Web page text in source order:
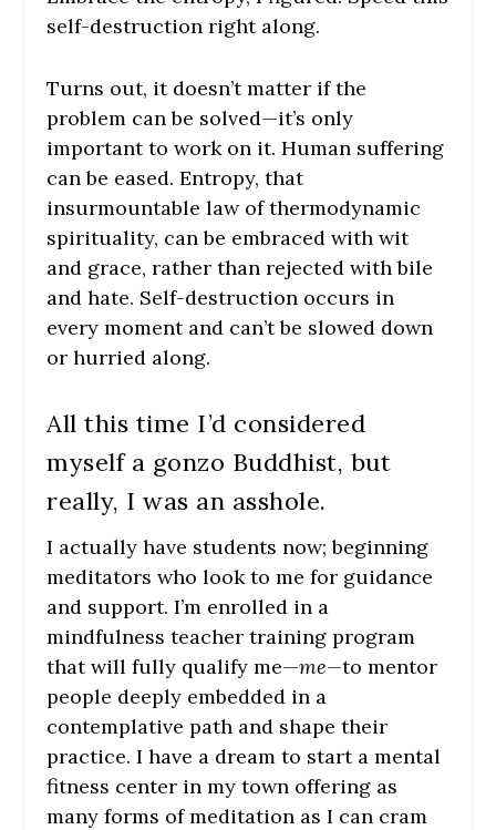
self-destruction right along.
Turns out, it doesn’t matter if the
problem can be solved—it’s only
important to work on it. Human suffering
can be eased. Entropy, that
insurmountable law of thermodynamic
spirituality, can be embraced with wit
and grace, rather than rejected with bile
and hate. Self-destruction occurs in
every moment and can’t be slowed down
or hurried along.
All this time I’d considered
myself a gonzo Buddhist, but
really, I was an asshole.
I actually have students now; beginning
meditators who look to me for guidance
and support. I’m enrolled in a
mindfulness teacher training program
that will fully qualify me—me—to mentor
people deeply embedded in a
contemplative path and shape their
practice. I have a dream to start a mental
fitness center in my town offering as
many forms of meditation as I can cram